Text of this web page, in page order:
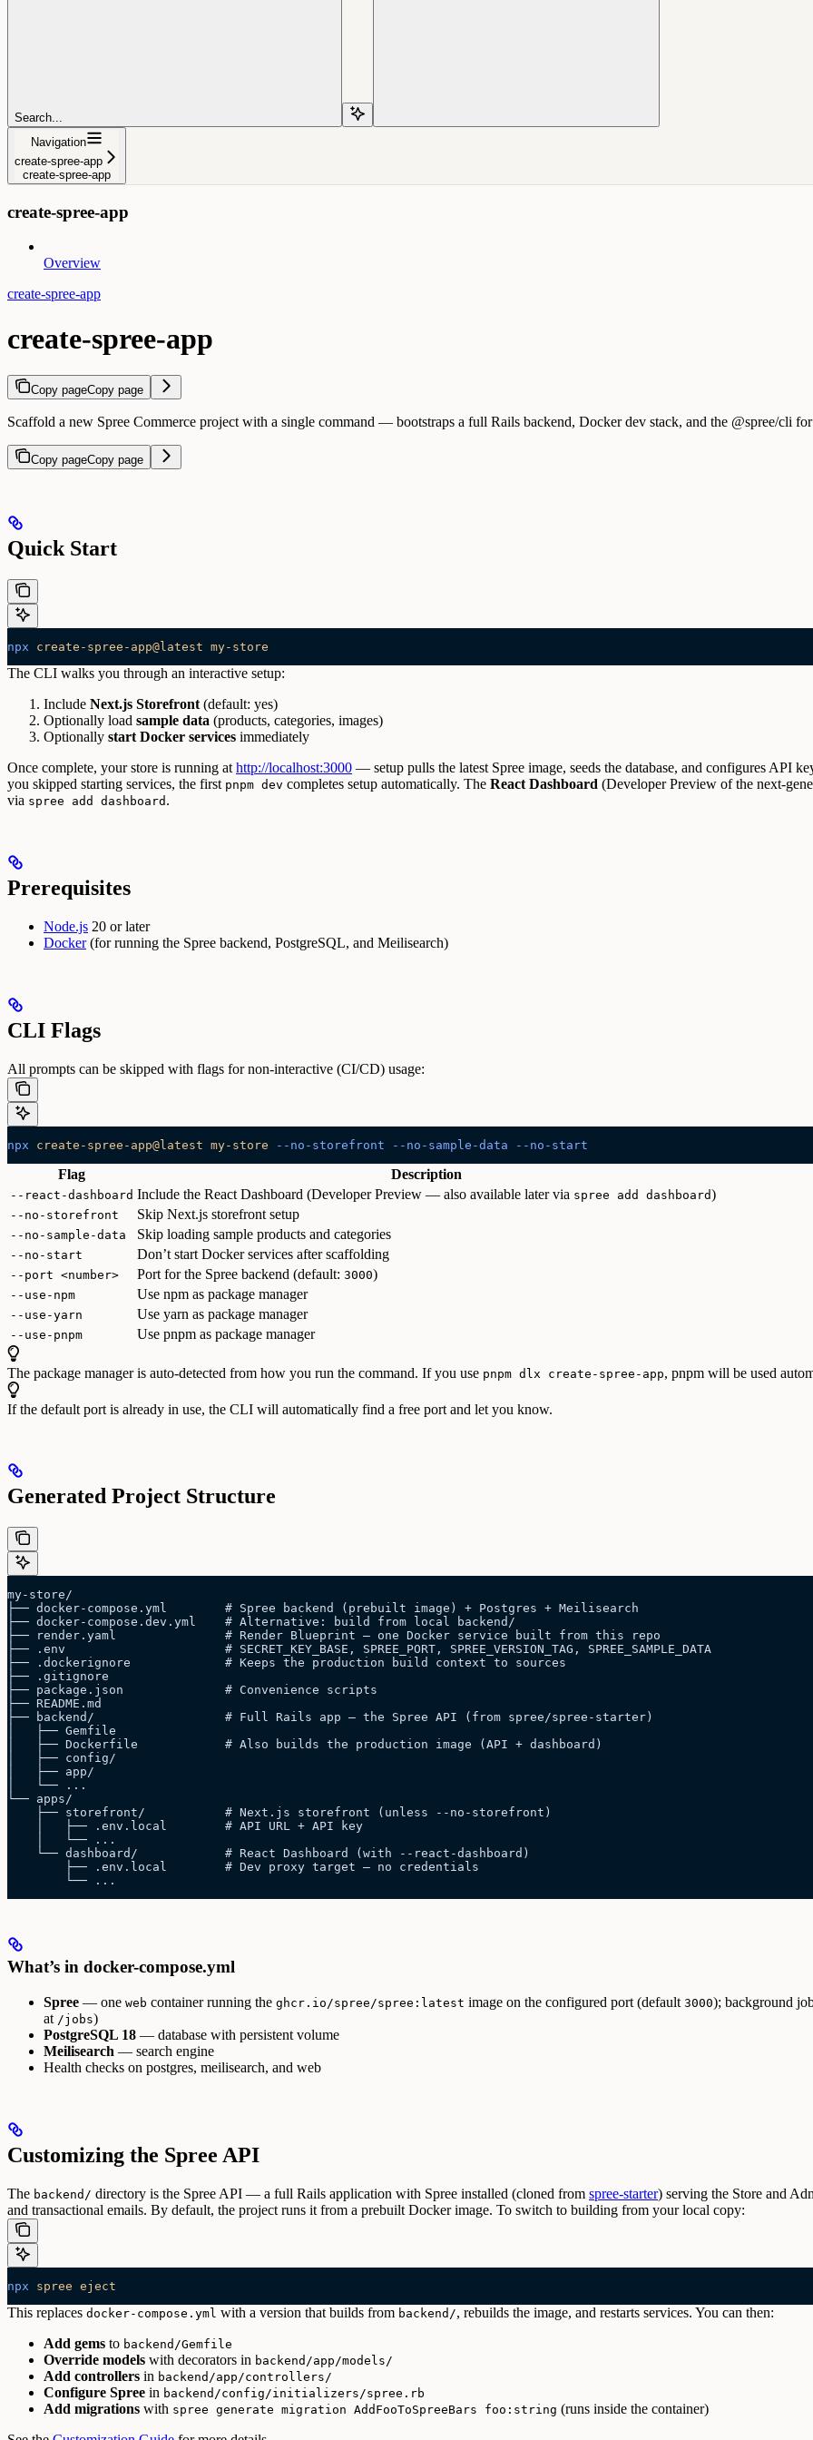
Search...
Navigation
create-spree-app
create-spree-app
create-spree-app
Overview
create-spree-app
create-spree-app
Copy pageCopy page
Scaffold a new Spree Commerce project with a single command — bootstraps a full Rails backend, Docker dev stack, and the @spree/cli
Copy pageCopy page
Quick Start
npx create-spree-app@latest my-store
The CLI walks you through an interactive setup:
Include Next.js Storefront (default: yes)
Optionally load sample data (products, categories, images)
Optionally start Docker services immediately
Once complete, your store is running at http://localhost:3000 — setup pulls the latest Spree image, seeds the database, and configures API
you skipped starting services, the first pnpm dev completes setup automatically. The React Dashboard (Developer Preview of the next-
via spree add dashboard .
Prerequisites
Node.js 20 or later
Docker(for running the Spree backend, PostgreSQL, and Meilisearch)
CLI Flags
All prompts can be skipped with flags for non-interactive (CI/CD) usage:
npx create-spree-app@latest my-store --no-storefront --no-sample-data --no-start
Flag Description
--react-dashboard Include the React Dashboard (Developer Preview — also available later via spree add dashboard)
--no-storefront Skip Next.js storefront setup
--no-sample-data Skip loading sample products and categories
--no-start Don’t start Docker services after scaffolding
--port <number> Port for the Spree backend (default: 3000)
--use-npm Use npm as package manager
--use-yarn Use yarn as package manager
--use-pnpm Use pnpm as package manager
The package manager is auto-detected from how you run the command. If you use pnpm dlx create-spree-app, pnpm will be used
If the default port is already in use, the CLI will automatically find a free port and let you know.
Generated Project Structure
my-store/
├── docker-compose.yml        # Spree backend (prebuilt image) + Postgres + Meilisearch
├── docker-compose.dev.yml    # Alternative: build from local backend/
├── render.yaml               # Render Blueprint — one Docker service built from this repo
├── .env                      # SECRET_KEY_BASE, SPREE_PORT, SPREE_VERSION_TAG, SPREE_SAMPLE_DATA
├── .dockerignore             # Keeps the production build context to sources
├── .gitignore
├── package.json              # Convenience scripts
├── README.md
├── backend/                  # Full Rails app — the Spree API (from spree/spree-starter)
│   ├── Gemfile
│   ├── Dockerfile            # Also builds the production image (API + dashboard)
│   ├── config/
│   ├── app/
│   └── ...
└── apps/
    ├── storefront/           # Next.js storefront (unless --no-storefront)
    │   ├── .env.local        # API URL + API key
    │   └── ...
    └── dashboard/            # React Dashboard (with --react-dashboard)
        ├── .env.local        # Dev proxy target — no credentials
        └── ...
What’s in docker-compose.yml
Spree — one web container running the ghcr.io/spree/spree:latest image on the configured port (default 3000); background
at /jobs)
PostgreSQL 18 — database with persistent volume
Meilisearch — search engine
Health checks on postgres, meilisearch, and web
Customizing the Spree API
The backend/ directory is the Spree API — a full Rails application with Spree installed (cloned from spree-starter) serving the Store and
and transactional emails. By default, the project runs it from a prebuilt Docker image. To switch to building from your local copy:
npx spree eject
This replaces docker-compose.yml with a version that builds from backend/, rebuilds the image, and restarts services. You can then:
Add gems to backend/Gemfile
Override models with decorators in backend/app/models/
Add controllers in backend/app/controllers/
Configure Spree in backend/config/initializers/spree.rb
Add migrations with spree generate migration AddFooToSpreeBars foo:string (runs inside the container)